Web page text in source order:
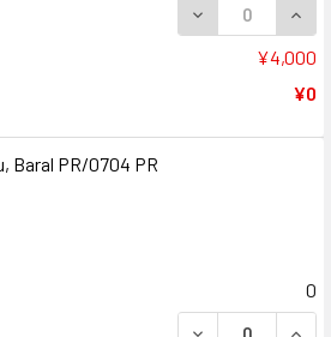
DECREASE
¥4,000
¥0
Baral PR/0704 PR
0
DECREASE